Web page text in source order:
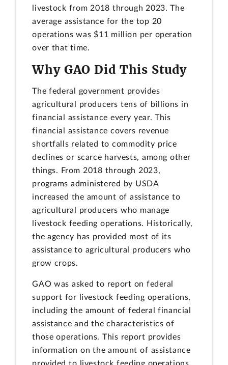
livestock from 2018 through 2023. The
average assistance for the top 20
operations was $11 million per operation
over that time.
Why GAO Did This Study
The federal government provides
agricultural producers tens of billions in
financial assistance every year. This
financial assistance covers revenue
shortfalls related to commodity price
declines or scarce harvests, among other
things. From 2018 through 2023,
programs administered by USDA
increased the amount of assistance to
agricultural producers who manage
livestock feeding operations. Historically,
the agency has provided most of its
assistance to agricultural producers who
grow crops.
GAO was asked to report on federal
support for livestock feeding operations,
including the amount of federal financial
assistance and the characteristics of
those operations. This report provides
information on the amount of assistance